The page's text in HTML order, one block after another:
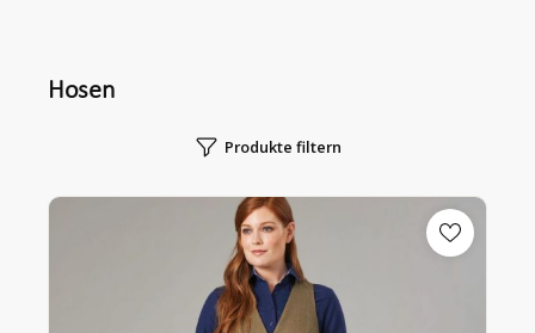
Hosen
Produkte filtern